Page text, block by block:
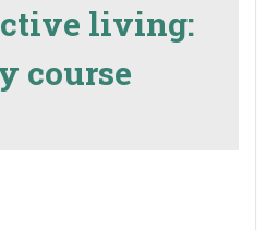
living:
course